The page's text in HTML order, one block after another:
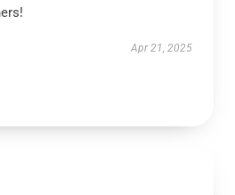
Apr 21, 2025